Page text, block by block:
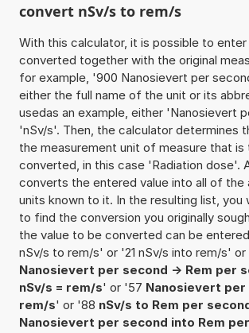
convert nSv/s to rem/s
With this calculator, it is possible to
converted together with the original
for example, '900 Nanosievert per
either the full name of the unit or its
usedas an example, either 'Nanosievert
'nSv/s'. Then, the calculator determines
the measurement unit of measure that is
converted, in this case 'Radiation dose'.
converts the entered value into all of the
units known to it. In the resulting list, you
to find the conversion you originally
the value to be converted can be
nSv/s to rem/s' or '21 nSv/s into rem/s'
Nanosievert per second -> Rem per
nSv/s = rem/s' or '57 Nanosievert
rem/s' or '88 nSv/s to Rem per
Nanosievert per second into Rem